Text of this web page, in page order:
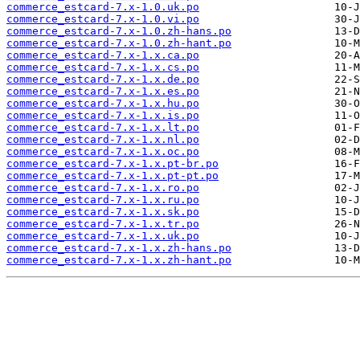
commerce_estcard-7.x-1.0.uk.po
commerce_estcard-7.x-1.0.vi.po
commerce_estcard-7.x-1.0.zh-hans.po
commerce_estcard-7.x-1.0.zh-hant.po
commerce_estcard-7.x-1.x.ca.po
commerce_estcard-7.x-1.x.cs.po
commerce_estcard-7.x-1.x.de.po
commerce_estcard-7.x-1.x.es.po
commerce_estcard-7.x-1.x.hu.po
commerce_estcard-7.x-1.x.is.po
commerce_estcard-7.x-1.x.lt.po
commerce_estcard-7.x-1.x.nl.po
commerce_estcard-7.x-1.x.oc.po
commerce_estcard-7.x-1.x.pt-br.po
commerce_estcard-7.x-1.x.pt-pt.po
commerce_estcard-7.x-1.x.ro.po
commerce_estcard-7.x-1.x.ru.po
commerce_estcard-7.x-1.x.sk.po
commerce_estcard-7.x-1.x.tr.po
commerce_estcard-7.x-1.x.uk.po
commerce_estcard-7.x-1.x.zh-hans.po
commerce_estcard-7.x-1.x.zh-hant.po